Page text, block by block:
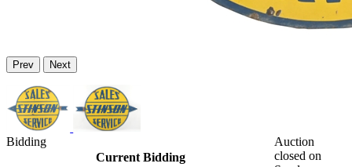
Prev Next
Bidding
Current Bidding
Auction
closed on